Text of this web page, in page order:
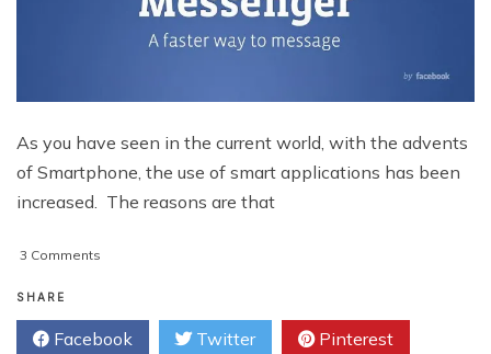
As you have seen in the current world, with the advents
of Smartphone, the use of smart applications has been
increased. The reasons are that
3 Comments
10
Mobile
SHARE
Facebook Twitter Pinterest